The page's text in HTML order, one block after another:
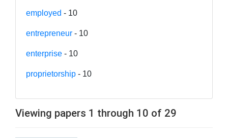
employed - 10
entrepreneur - 10
enterprise - 10
proprietorship - 10
Viewing papers 1 through 10 of 29